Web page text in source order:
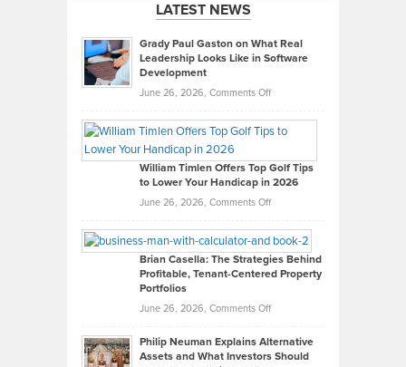
LATEST NEWS
Grady Paul Gaston on What Real
Leadership Looks Like in Software
Development
June 26, 2026, Comments Offon
Paul
on
What
Real
Looks
Like
in
Development
William Timlen Offers Top Golf Tips
to Lower Your Handicap in 2026
June 26, 2026, Comments Offon
Timlen
Offers
Top
Tips
Lower
Brian Casella: The Strategies Behind
Profitable, Tenant-Centered Property
Portfolios
June 26, 2026, Comments Offon
Casella:
The
Philip Neuman Explains Alternative
Assets and What Investors Should